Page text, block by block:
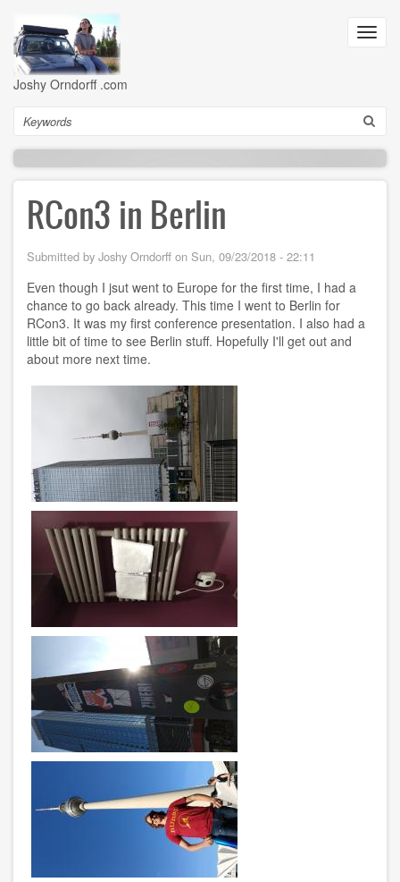
main
content
Joshy Orndorff .com
Search
RCon3 in Berlin
Submitted by Joshy Orndorff on Sun, 09/23/2018 - 22:11
Even though I jsut went to Europe for the first time, I had a
chance to go back already. This time I went to Berlin for
RCon3. It was my first conference presentation. I also had a
little bit of time to see Berlin stuff. Hopefully I'll get out and
about more next time.